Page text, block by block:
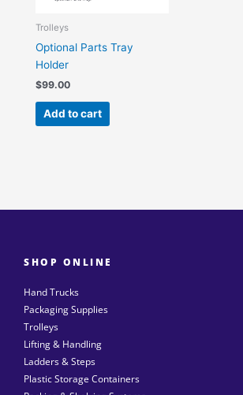
Trolleys
Optional Parts Tray
Holder
$99.00
Add to cart
SHOP ONLINE
Hand Trucks
Packaging Supplies
Trolleys
Lifting & Handling
Ladders & Steps
Plastic Storage Containers